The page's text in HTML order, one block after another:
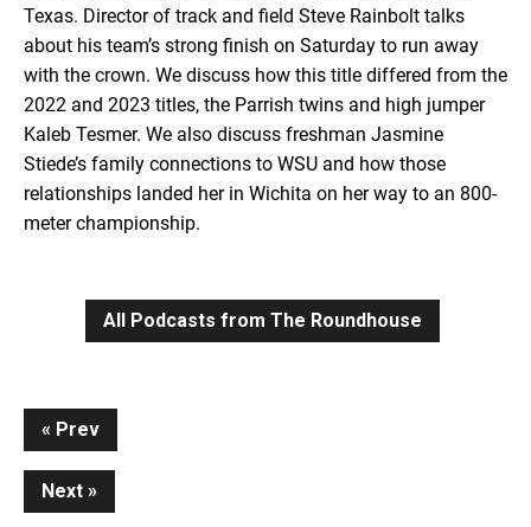
EMBED
Texas. Director of track and field Steve Rainbolt talks
about his team’s strong finish on Saturday to run away
with the crown. We discuss how this title differed from the
2022 and 2023 titles, the Parrish twins and high jumper
Kaleb Tesmer. We also discuss freshman Jasmine
Stiede’s family connections to WSU and how those
relationships landed her in Wichita on her way to an 800-
meter championship.
All Podcasts from The Roundhouse
Continue
Reading
Prev
Next